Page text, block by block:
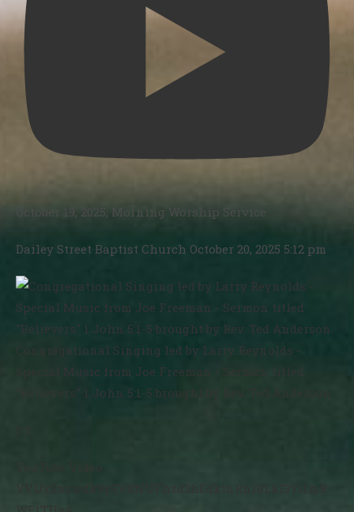
October 19, 2025, Morning Worship Service
Dailey Street Baptist Church October 20, 2025 5:12 pm
Congregational Singing led by Larry Reynolds -
Special Music from Joe Freeman - Sermon titled
"Believers" 1 John 5:1-5 brought by Rev. Ted Anderson